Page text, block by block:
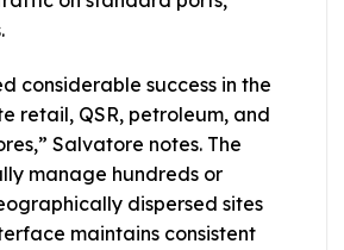
considerable success in the
retail, QSR, petroleum, and
Salvatore notes. The
manage hundreds or
dispersed sites
maintains consistent